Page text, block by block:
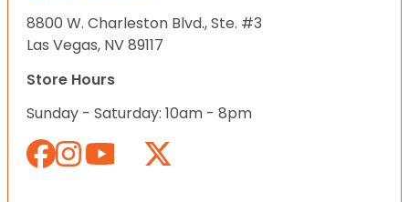
8800 W. Charleston Blvd., Ste. #3
Las Vegas, NV 89117
Store Hours
Sunday - Saturday: 10am - 8pm